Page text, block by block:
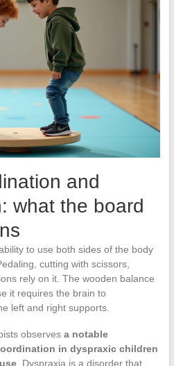
and
what the board
to use both sides of the body
cutting with scissors,
rely on it. The wooden balance
it requires the brain to
left and right supports.
observes a notable
in dyspraxic children
. Dyspraxia is a disorder that